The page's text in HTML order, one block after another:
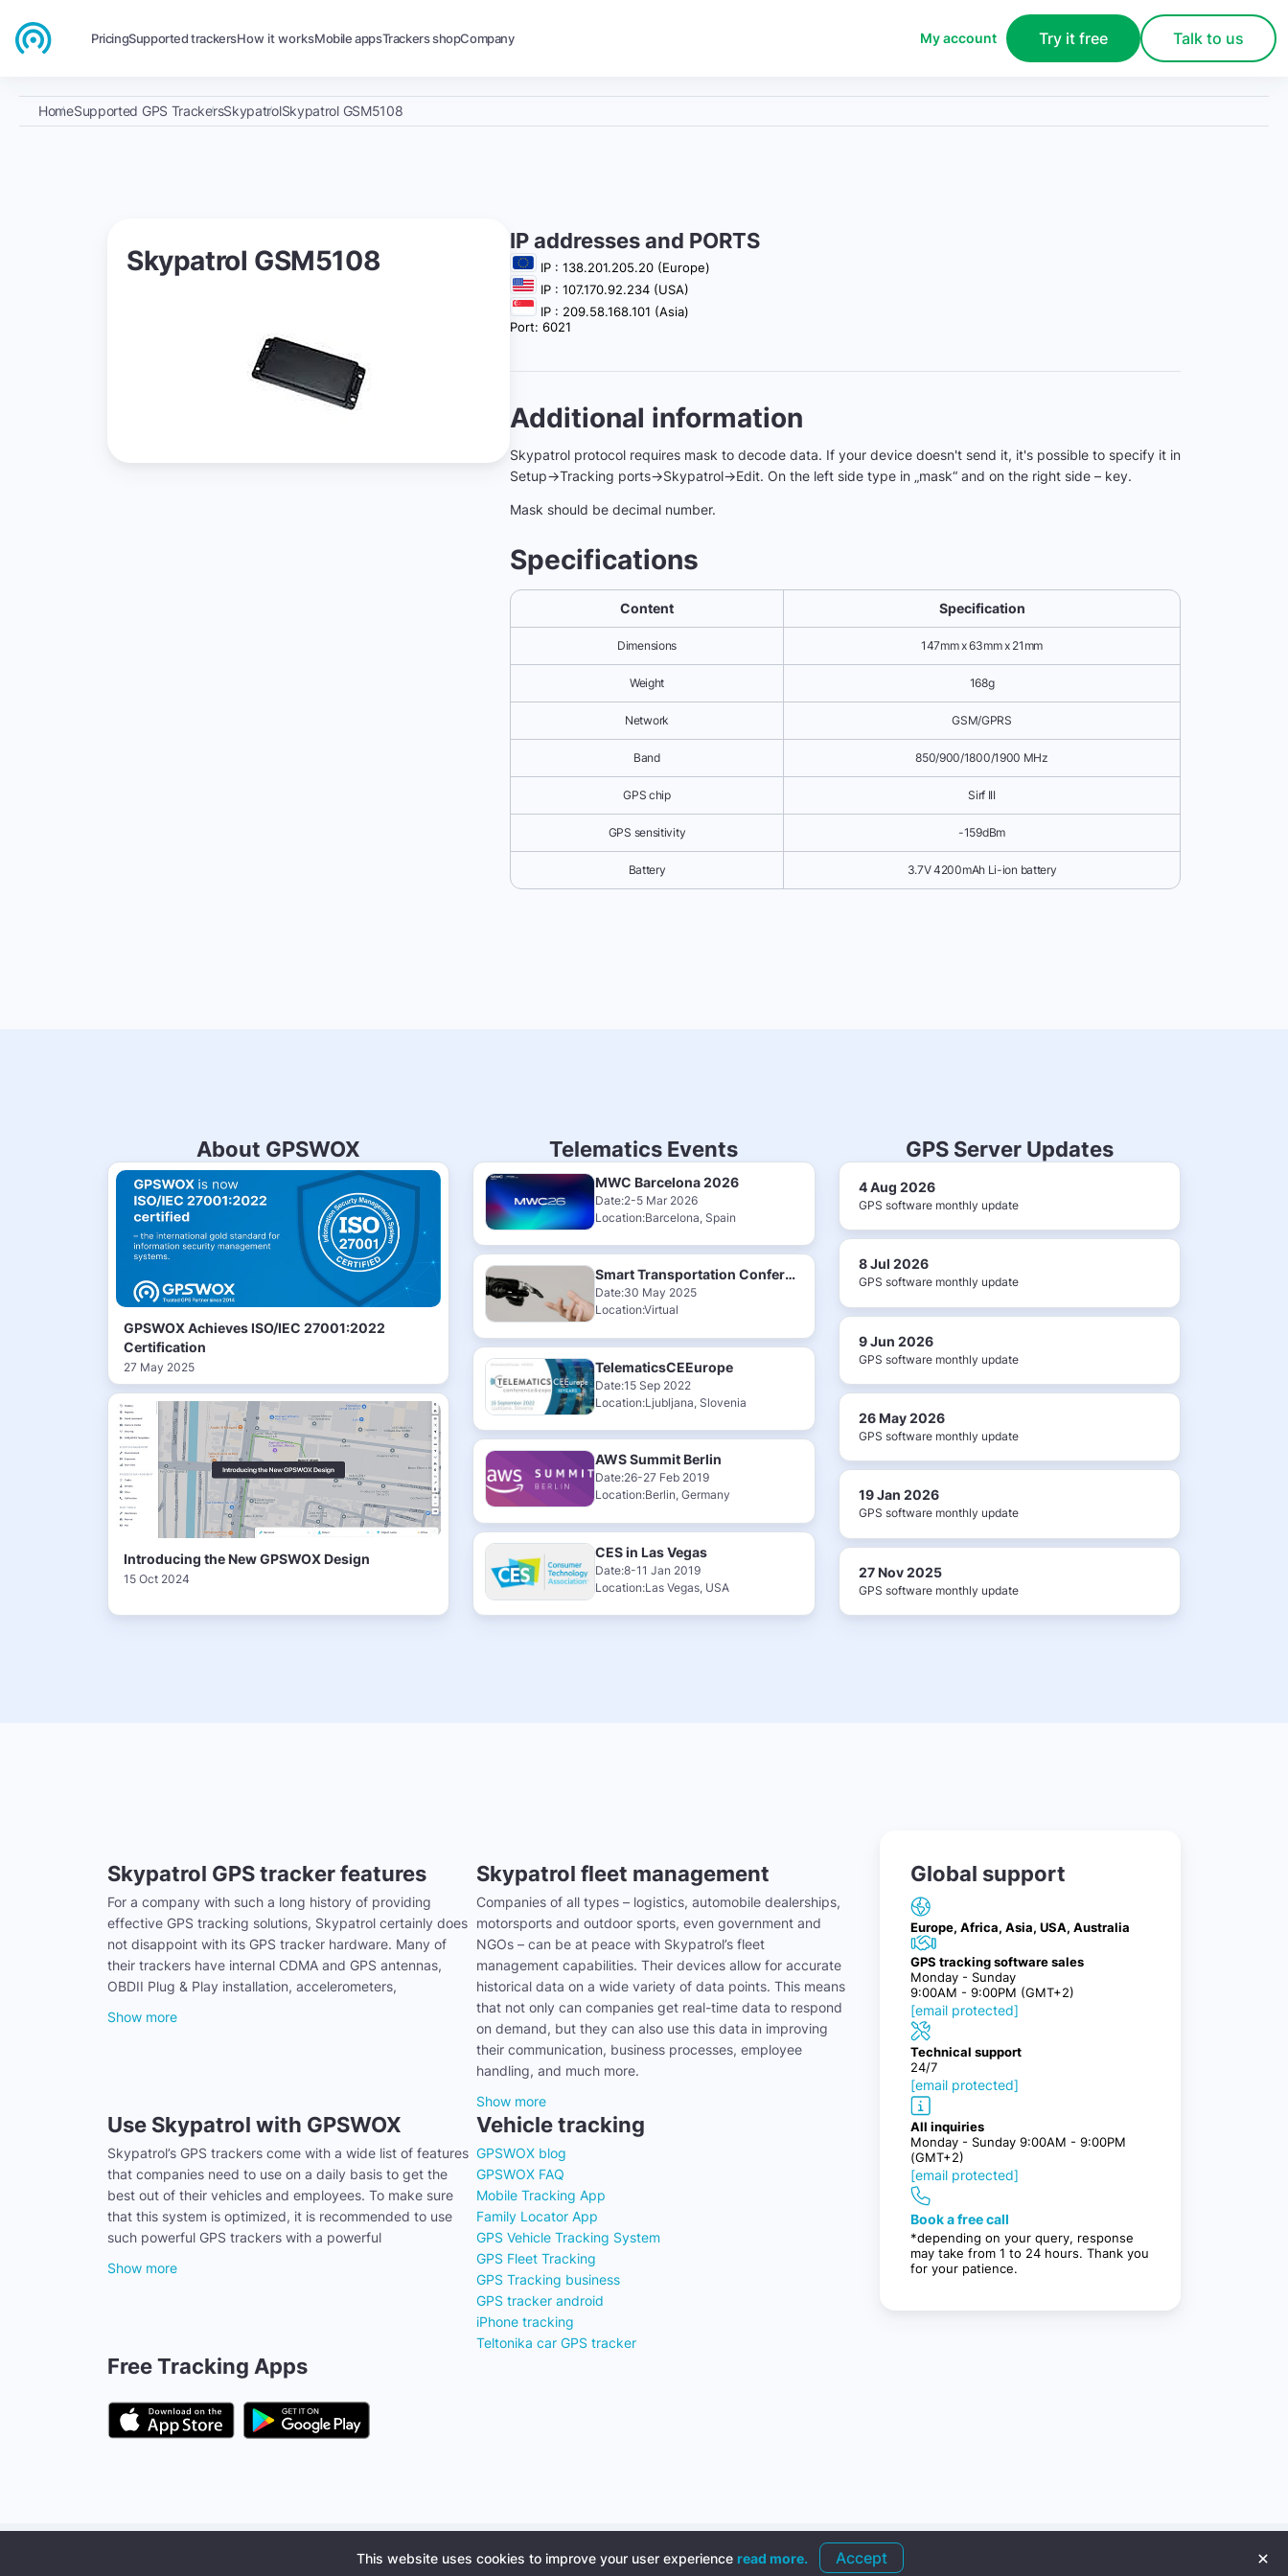
PricingSupported trackersHow it worksMobile appsTrackers shopCompany My account Try it free Talk to us
HomeSupported GPS TrackersSkypatrolSkypatrol GSM5108
Skypatrol GSM5108
IP addresses and PORTS
IP : 138.201.205.20 (Europe)
IP : 107.170.92.234 (USA)
IP : 209.58.168.101 (Asia)
Port: 6021
Additional information
Skypatrol protocol requires mask to decode data. If your device doesn't send it, it's possible to specify it in
Setup->Tracking ports->Skypatrol->Edit. On the left side type in „mask“ and on the right side – key.
Mask should be decimal number.
Specifications
Content Specification
Dimensions 147mm x 63mm x 21mm
Weight 168g
Network GSM/GPRS
Band 850/900/1800/1900 MHz
GPS chip Sirf III
GPS sensitivity -159dBm
Battery 3.7V 4200mAh Li-ion battery
About GPSWOX
GPSWOX Achieves ISO/IEC 27001:2022
Certification
27 May 2025
Introducing the New GPSWOX Design
15 Oct 2024
Telematics Events
MWC Barcelona 2026
Date:2-5 Mar 2026
Location:Barcelona, Spain
Smart Transportation Conference & Exhibition 2025
Date:30 May 2025
Location:Virtual
TelematicsCEEurope
Date:15 Sep 2022
Location:Ljubljana, Slovenia
AWS Summit Berlin
Date:26-27 Feb 2019
Location:Berlin, Germany
CES in Las Vegas
Date:8-11 Jan 2019
Location:Las Vegas, USA
GPS Server Updates
4 Aug 2026
GPS software monthly update
8 Jul 2026
GPS software monthly update
9 Jun 2026
GPS software monthly update
26 May 2026
GPS software monthly update
19 Jan 2026
GPS software monthly update
27 Nov 2025
GPS software monthly update
Skypatrol GPS tracker features
For a company with such a long history of providing
effective GPS tracking solutions, Skypatrol certainly does
not disappoint with its GPS tracker hardware. Many of
their trackers have internal CDMA and GPS antennas,
OBDII Plug & Play installation, accelerometers,
Show more
Skypatrol fleet management
Companies of all types – logistics, automobile dealerships,
motorsports and outdoor sports, even government and
NGOs – can be at peace with Skypatrol’s fleet
management capabilities. Their devices allow for accurate
historical data on a wide variety of data points. This means
that not only can companies get real-time data to respond
on demand, but they can also use this data in improving
their communication, business processes, employee
handling, and much more.
Show more
Use Skypatrol with GPSWOX
Skypatrol’s GPS trackers come with a wide list of features
that companies need to use on a daily basis to get the
best out of their vehicles and employees. To make sure
that this system is optimized, it is recommended to use
such powerful GPS trackers with a powerful
Show more
Vehicle tracking
GPSWOX blog
GPSWOX FAQ
Mobile Tracking App
Family Locator App
GPS Vehicle Tracking System
GPS Fleet Tracking
GPS Tracking business
GPS tracker android
iPhone tracking
Teltonika car GPS tracker
Global support
Europe, Africa, Asia, USA, Australia
GPS tracking software sales
Monday - Sunday
9:00AM - 9:00PM (GMT+2)
[email protected]
Technical support
24/7
[email protected]
All inquiries
Monday - Sunday 9:00AM - 9:00PM
(GMT+2)
[email protected]
Book a free call
*depending on your query, response
may take from 1 to 24 hours. Thank you
for your patience.
Free Tracking Apps
Software License Business Terms
This website uses cookies to improve your user experience read more. Accept